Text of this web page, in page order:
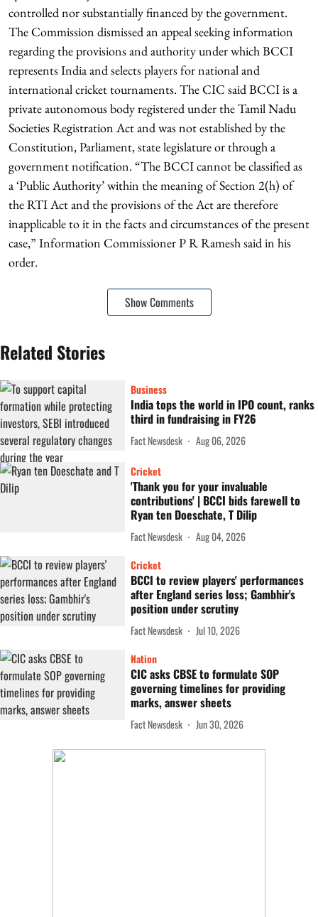
controlled nor substantially financed by the government.
The Commission dismissed an appeal seeking information
regarding the provisions and authority under which BCCI
represents India and selects players for national and
international cricket tournaments. The CIC said BCCI is a
private autonomous body registered under the Tamil Nadu
Societies Registration Act and was not established by the
Constitution, Parliament, state legislature or through a
government notification. “The BCCI cannot be classified as
a ‘Public Authority’ within the meaning of Section 2(h) of
the RTI Act and the provisions of the Act are therefore
inapplicable to it in the facts and circumstances of the present
case,” Information Commissioner P R Ramesh said in his
order.
Show Comments
Related Stories
Business
India tops the world in IPO count, ranks
third in fundraising in FY26
Fact Newsdesk Aug 06, 2026
Cricket
'Thank you for your invaluable
contributions' | BCCI bids farewell to
Ryan ten Doeschate, T Dilip
Fact Newsdesk
Aug 04, 2026
Cricket
BCCI to review players' performances
after England series loss; Gambhir's
position under scrutiny
Fact Newsdesk
Jul 10, 2026
Nation
CIC asks CBSE to formulate SOP
governing timelines for providing
marks, answer sheets
Fact Newsdesk Jun 30, 2026